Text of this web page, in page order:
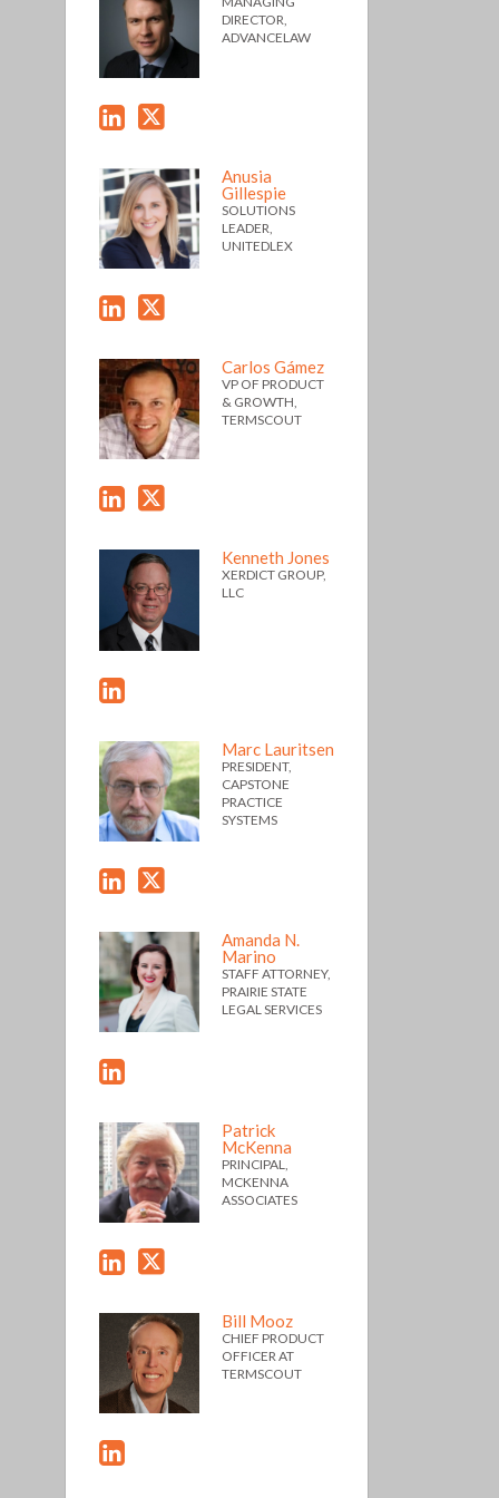
DIRECTOR,
ADVANCELAW
Anusia
Gillespie
SOLUTIONS
LEADER,
UNITEDLEX
Carlos Gámez
VP OF PRODUCT
& GROWTH,
TERMSCOUT
Kenneth Jones
XERDICT GROUP,
LLC
Marc Lauritsen
PRESIDENT,
CAPSTONE
PRACTICE
SYSTEMS
Amanda N.
Marino
STAFF ATTORNEY,
PRAIRIE STATE
LEGAL SERVICES
Patrick
McKenna
PRINCIPAL,
MCKENNA
ASSOCIATES
Bill Mooz
CHIEF PRODUCT
OFFICER AT
TERMSCOUT